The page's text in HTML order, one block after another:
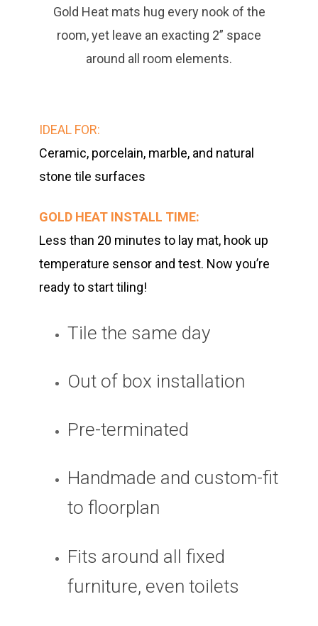
Gold Heat mats hug every nook of the
room, yet leave an exacting 2” space
around all room elements.
IDEAL FOR:
Ceramic, porcelain, marble, and natural
stone tile surfaces
GOLD HEAT INSTALL TIME:
Less than 20 minutes to lay mat, hook up
temperature sensor and test. Now you’re
ready to start tiling!
Tile the same day
Out of box installation
Pre-terminated
Handmade and custom-fit
to floorplan
Fits around all fixed
furniture, even toilets